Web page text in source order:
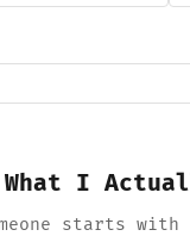
What I
starts